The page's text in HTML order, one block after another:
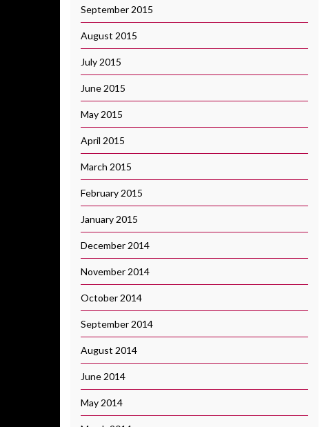
September 2015
August 2015
July 2015
June 2015
May 2015
April 2015
March 2015
February 2015
January 2015
December 2014
November 2014
October 2014
September 2014
August 2014
June 2014
May 2014